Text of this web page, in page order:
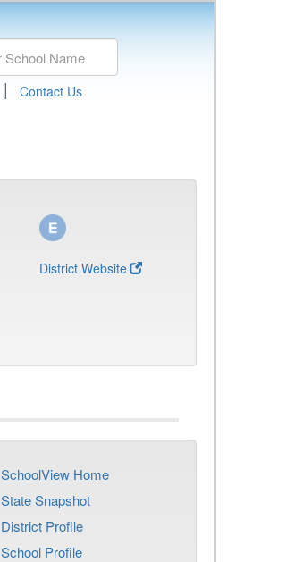
| Contact Us
District Website
SchoolView Home
State Snapshot
District Profile
School Profile